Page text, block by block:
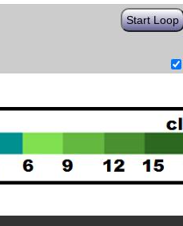
Start Loop